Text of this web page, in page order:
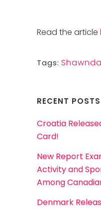
Read the article
Tags:
RECENT POSTS
Croatia
Card!
New Report
Activity and
Among
Denmark